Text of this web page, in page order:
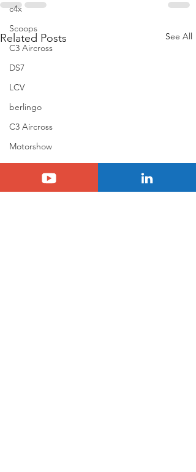
c4x
Scoops
C3 Aircross
DS7
LCV
berlingo
C3 Aircross
Motorshow
scoop
Passionnement Citroen
Related Posts See All